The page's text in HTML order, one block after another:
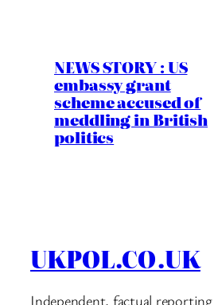
NEWS STORY : US
embassy grant
scheme accused of
meddling in British
politics
UKPOL.CO.UK
Independent, factual